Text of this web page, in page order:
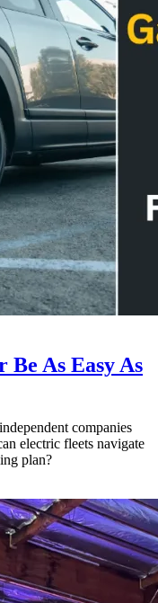
As Easy As
companies
electric fleets navigate
plan?